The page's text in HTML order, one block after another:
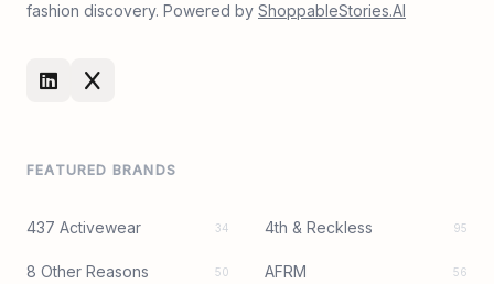
fashion discovery. Powered by ShoppableStories.AI
FEATURED BRANDS
437 Activewear 34 4th & Reckless 95
8 Other Reasons 50 AFRM 56